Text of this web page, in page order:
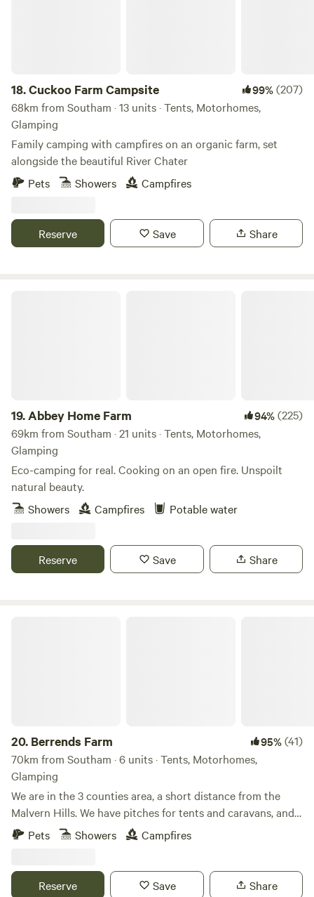
18.Cuckoo Farm Campsite 99%(207)
68km from Southam · 13 units · Tents, Motorhomes,
Glamping
Family camping with campfires on an organic farm, set
alongside the beautiful River Chater
Pets
Showers Campfires
Reserve Save Share
19.Abbey Home Farm 94%(225)
69km from Southam · 21 units · Tents, Motorhomes,
Glamping
Eco-camping for real. Cooking on an open fire. Unspoilt
natural beauty.
Showers
Campfires Potable water
Reserve Save Share
20. Berrends Farm 95%(41)
70km from Southam · 6 units · Tents, Motorhomes,
Glamping
We are in the 3 counties area, a short distance from the
Malvern Hills. We have pitches for tents and caravans, and
also a Shepherds Hut and an Annex. We are a small working
farm. We welcome our guests to enjoy our home. There are
located nearby.
Pets Showers Campfires
Reserve Save Share